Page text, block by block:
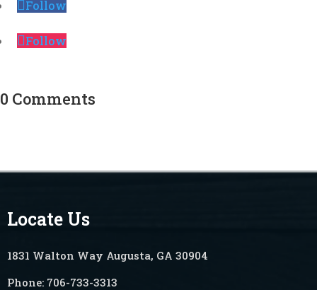
Follow
Follow
0 Comments
Locate Us
1831 Walton Way Augusta, GA 30904
Phone: 706-733-3313